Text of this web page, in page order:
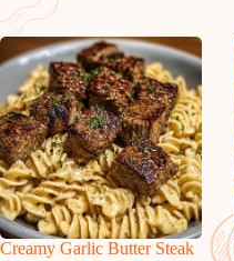
Creamy Garlic Butter Steak